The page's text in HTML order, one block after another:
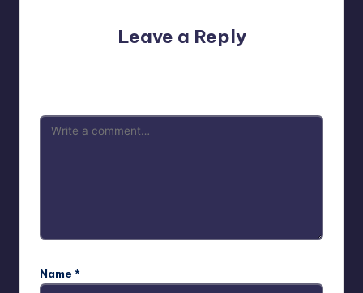
Leave a Reply
Name *